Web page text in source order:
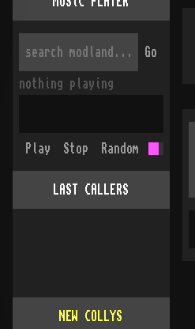
Go
nothing playing
Play Stop Random
LAST CALLERS
NEW COLLYS